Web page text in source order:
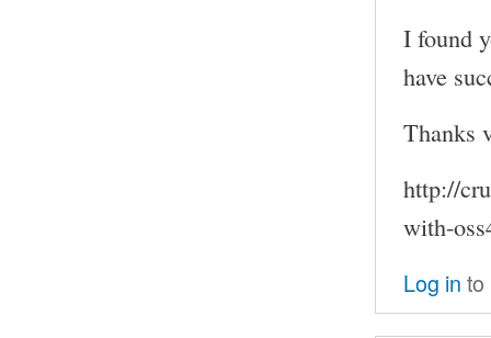
I found
have
Thanks
http://
with-
Log in to